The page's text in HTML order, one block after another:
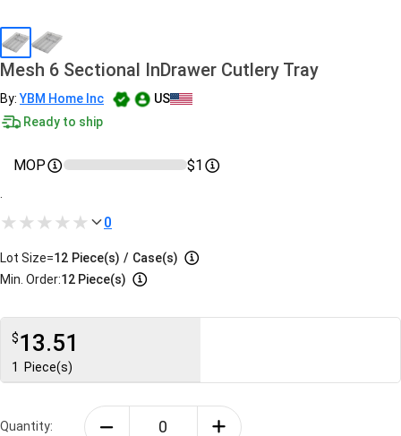
Mesh 6 Sectional InDrawer Cutlery Tray
By:YBM Home Inc
US
Ready to ship
MOP $1
0
Lot Size=12 Piece(s) / Case(s)
Min. Order:12 Piece(s)
$13.51
1 Piece(s)
Quantity: